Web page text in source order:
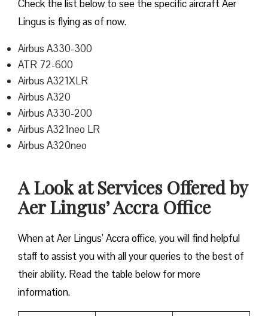
Check the list below to see the specific aircraft Aer
Lingus is flying as of now.
Airbus A330-300
ATR 72-600
Airbus A321XLR
Airbus A320
Airbus A330-200
Airbus A321neo LR
Airbus A320neo
A Look at Services Offered by
Aer Lingus’ Accra Office
When at Aer Lingus’ Accra office, you will find helpful
staff to assist you with all your queries to the best of
their ability. Read the table below for more
information.